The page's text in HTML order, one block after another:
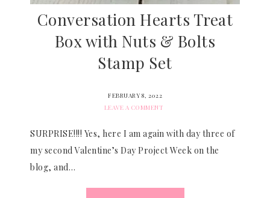
Conversation Hearts Treat
Box with Nuts & Bolts
Stamp Set
FEBRUARY 8, 2022
LEAVE A COMMENT
SURPRISE!!!! Yes, here I am again with day three of
my second Valentine’s Day Project Week on the
blog, and…